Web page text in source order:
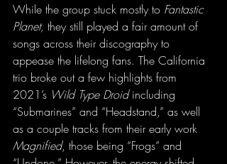
While the group stuck mostly to Fantastic
Planet, they still played a fair amount of
songs across their discography to
appease the lifelong fans. The California
trio broke out a few highlights from
2021’s Wild Type Droid including
“Submarines” and “Headstand,” as well
as a couple tracks from their early work
Magnified, those being “Frogs” and